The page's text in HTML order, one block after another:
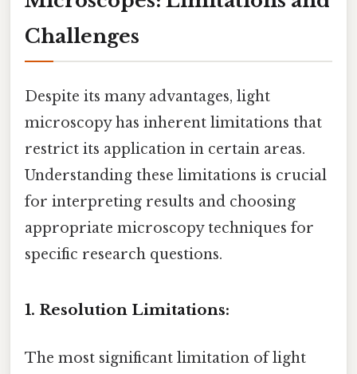
Challenges
Despite its many advantages, light
microscopy has inherent limitations that
restrict its application in certain areas.
Understanding these limitations is crucial
for interpreting results and choosing
appropriate microscopy techniques for
specific research questions.
1. Resolution Limitations:
The most significant limitation of light